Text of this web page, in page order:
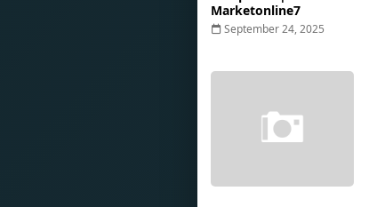
Marketonline7
September 24, 2025